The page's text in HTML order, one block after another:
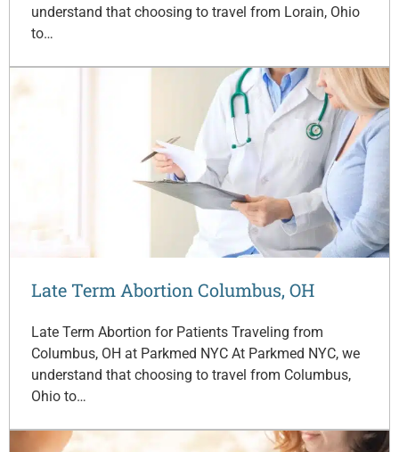
understand that choosing to travel from Lorain, Ohio
to…
Late Term Abortion Columbus, OH
Late Term Abortion for Patients Traveling from
Columbus, OH at Parkmed NYC At Parkmed NYC, we
understand that choosing to travel from Columbus,
Ohio to…